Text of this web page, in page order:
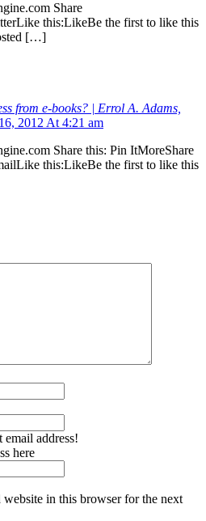
Share
this:LikeBe the first to like this
[…]
from e-books? | Errol A. Adams,
2012 At 4:21 am
Share this: Pin ItMoreShare
this:LikeBe the first to like this
email address!
here
website in this browser for the next